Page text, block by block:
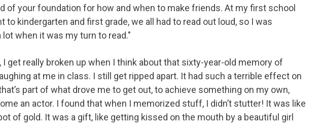
of your foundation for how and when to make friends. At my first school
to kindergarten and first grade, we all had to read out loud, so I was
lot when it was my turn to read."
I get really broken up when I think about that sixty-year-old memory of
at me in class. I still get ripped apart. It had such a terrible effect on
part of what drove me to get out, to achieve something on my own,
an actor. I found that when I memorized stuff, I didn’t stutter! It was like
of gold. It was a gift, like getting kissed on the mouth by a beautiful girl